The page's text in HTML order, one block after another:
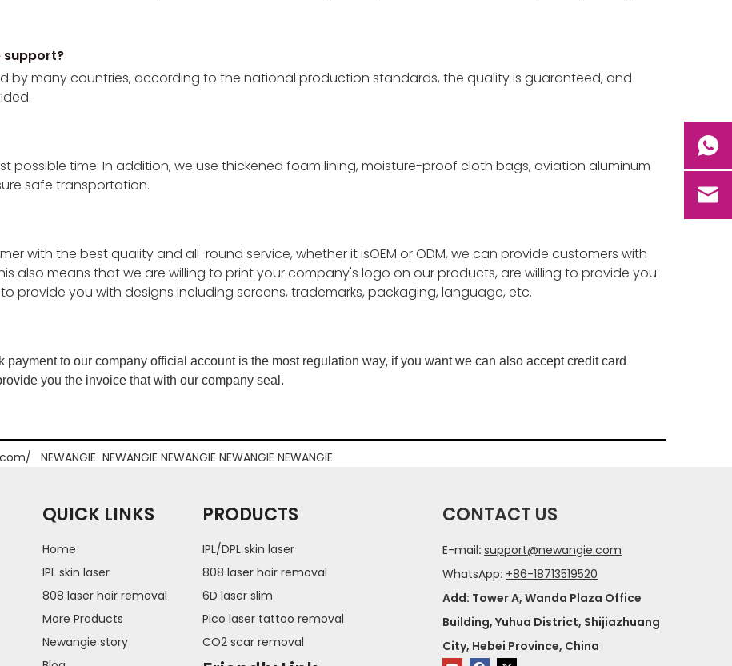
support?
by many countries, according to the national production standards, the quality is guaranteed, and
possible time. In addition, we use thickened foam lining, moisture-proof cloth bags, aviation aluminum
safe transportation.
with the best quality and all-round service, whether it isOEM or ODM, we can provide customers with
also means that we are willing to print your company's logo on our products, are willing to provide you
provide you with designs including screens, trademarks, packaging, language, etc.
to our company official account is the most regulation way, if you want we can also accept credit card
you the invoice that with our company seal.
NEWANGIE NEWANGIE NEWANGIE NEWANGIE NEWANGIE
QUICK LINKS
Home
IPL skin laser
808 laser hair removal
More Products
Newangie story
PRODUCTS
IPL/DPL skin laser
808 laser hair removal
6D laser slim
Pico laser tattoo removal
CO2 scar removal
CONTACT US
E-mail: support@newangie.com
WhatsApp: +86-18713519520
Add: Tower A, Wanda Plaza Office
Building, Yuhua District, Shijiazhuang
City, Hebei Province, China